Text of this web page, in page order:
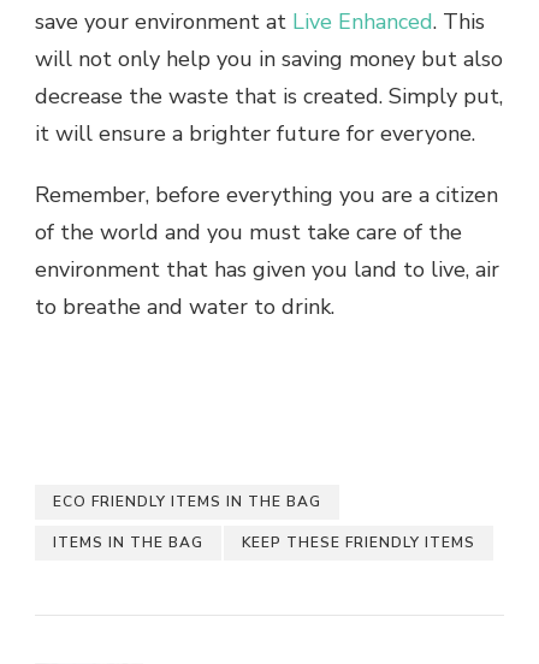
save your environment at Live Enhanced. This
will not only help you in saving money but also
decrease the waste that is created. Simply put,
it will ensure a brighter future for everyone.
Remember, before everything you are a citizen
of the world and you must take care of the
environment that has given you land to live, air
to breathe and water to drink.
ECO FRIENDLY ITEMS IN THE BAG
ITEMS IN THE BAG KEEP THESE FRIENDLY ITEMS